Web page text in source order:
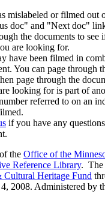
mislabeled or filmed out
doc" and "Next doc"
the documents to see
are looking for.
have been filmed in
You can page through
page through the
looking for is part of
referred to on an
if you have any
the Office of the
Reference Library. The
Cultural Heritage Fund
2008. Administered by